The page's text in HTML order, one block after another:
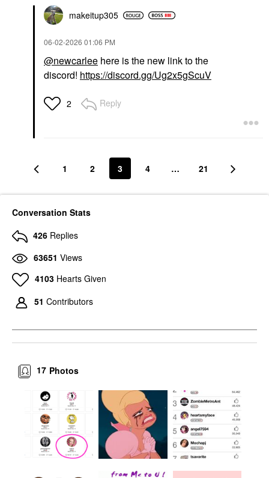
makeitup305
‎06-02-2026 01:06 PM
@newcarlee here is the new link to the
discord! https://discord.gg/Ug2x5gScuV
2 Reply
1 2 3 4 … 21
Conversation Stats
426 Replies
63651 Views
4103 Hearts Given
51 Contributors
Photos
17